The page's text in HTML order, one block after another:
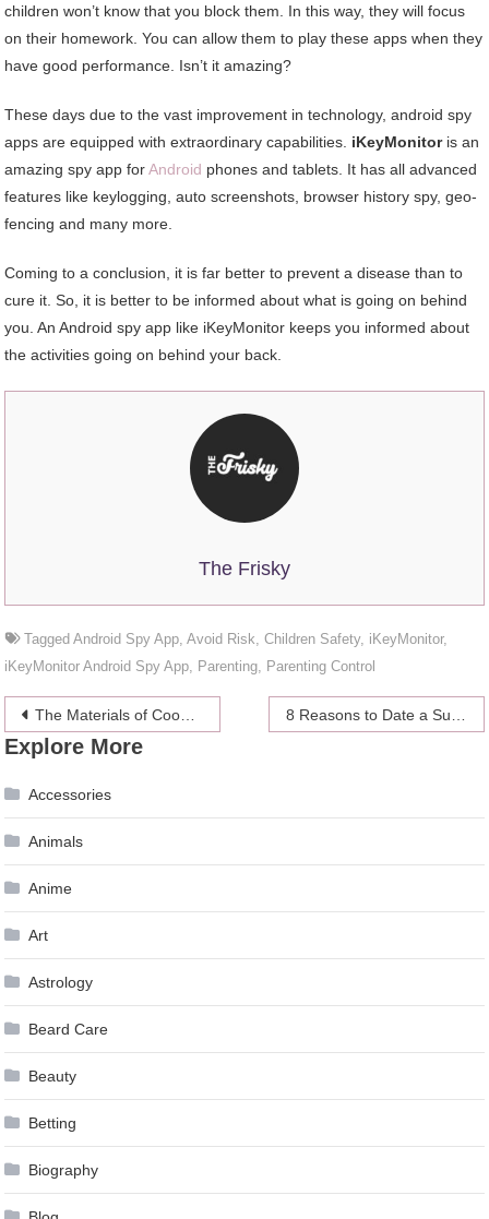
children won’t know that you block them. In this way, they will focus
on their homework. You can allow them to play these apps when they
have good performance. Isn’t it amazing?
These days due to the vast improvement in technology, android spy
apps are equipped with extraordinary capabilities. iKeyMonitoris an
amazing spy app forAndroid phones and tablets. It has all advanced
features like keylogging, auto screenshots, browser history spy, geo-
fencing and many more.
Coming to a conclusion, it is far better to prevent a disease than to
cure it. So, it is better to be informed about what is going on behind
you. An Android spy app like iKeyMonitor keeps you informed about
the activities going on behind your back.
The Frisky
TaggedAndroid Spy App ,Avoid Risk ,Children Safety, iKeyMonitor,
iKeyMonitor Android Spy App Parenting Parenting Control
Post
navigation
The Materials of Cookware-Here Are the Main Options
Explore More
Accessories
Animals
Anime
Art
Astrology
Beard Care
Beauty
Betting
Biography